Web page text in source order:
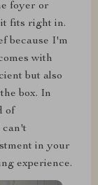
foyer or
it fits right in.
because I'm
with
but also
box. In
of
can't
in your
experience.